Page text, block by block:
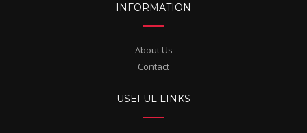
INFORMATION
About Us
Contact
USEFUL LINKS